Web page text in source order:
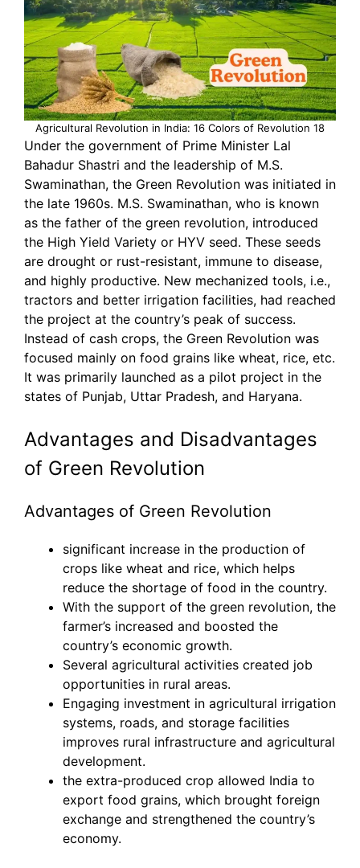
Agricultural Revolution in India: 16 Colors of Revolution 18
Under the government of Prime Minister Lal
Bahadur Shastri and the leadership of M.S.
Swaminathan, the Green Revolution was initiated in
the late 1960s. M.S. Swaminathan, who is known
as the father of the green revolution, introduced
the High Yield Variety or HYV seed. These seeds
are drought or rust-resistant, immune to disease,
and highly productive. New mechanized tools, i.e.,
tractors and better irrigation facilities, had reached
the project at the country’s peak of success.
Instead of cash crops, the Green Revolution was
focused mainly on food grains like wheat, rice, etc.
It was primarily launched as a pilot project in the
states of Punjab, Uttar Pradesh, and Haryana.
Advantages and Disadvantages
of Green Revolution
Advantages of Green Revolution
significant increase in the production of
crops like wheat and rice, which helps
reduce the shortage of food in the country.
With the support of the green revolution, the
farmer’s increased and boosted the
country’s economic growth.
Several agricultural activities created job
opportunities in rural areas.
Engaging investment in agricultural irrigation
systems, roads, and storage facilities
improves rural infrastructure and agricultural
development.
the extra-produced crop allowed India to
export food grains, which brought foreign
exchange and strengthened the country’s
economy.